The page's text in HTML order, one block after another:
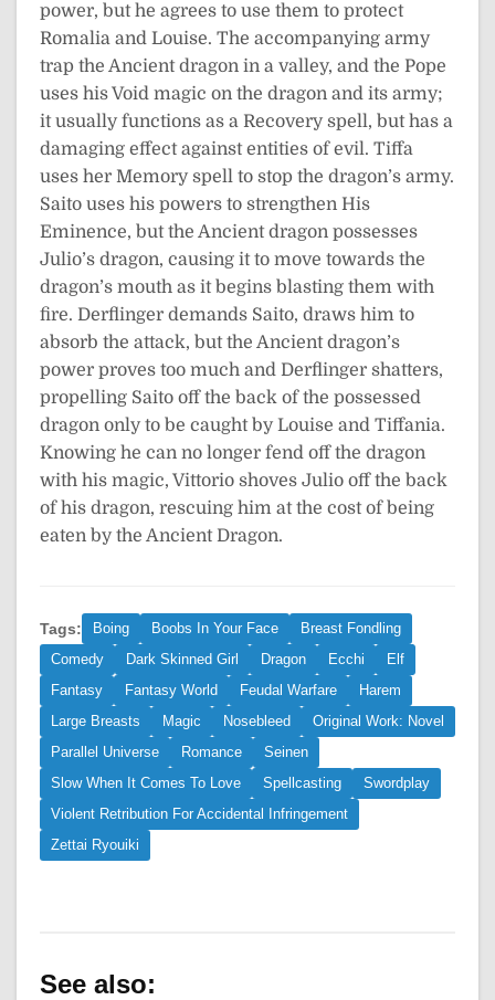
power, but he agrees to use them to protect
Romalia and Louise. The accompanying army
trap the Ancient dragon in a valley, and the Pope
uses his Void magic on the dragon and its army;
it usually functions as a Recovery spell, but has a
damaging effect against entities of evil. Tiffa
uses her Memory spell to stop the dragon’s army.
Saito uses his powers to strengthen His
Eminence, but the Ancient dragon possesses
Julio’s dragon, causing it to move towards the
dragon’s mouth as it begins blasting them with
fire. Derflinger demands Saito, draws him to
absorb the attack, but the Ancient dragon’s
power proves too much and Derflinger shatters,
propelling Saito off the back of the possessed
dragon only to be caught by Louise and Tiffania.
Knowing he can no longer fend off the dragon
with his magic, Vittorio shoves Julio off the back
of his dragon, rescuing him at the cost of being
eaten by the Ancient Dragon.
Tags: Boing Boobs In Your Face
Breast Fondling
Comedy
Dark Skinned Girl Dragon Ecchi
Elf
Fantasy
Fantasy World Feudal Warfare
Harem
Large Breasts
Magic Nosebleed
Original Work: Novel
Parallel Universe
Romance
Seinen
Slow When It Comes To Love
Spellcasting
Swordplay
Violent Retribution For Accidental Infringement
Zettai Ryouiki
See also: